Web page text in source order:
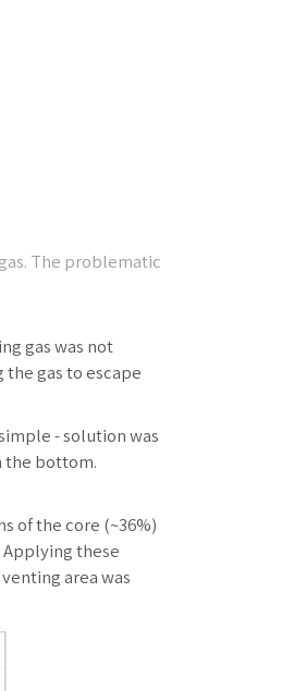
The problematic
gas was not
gas to escape
- solution was
the bottom.
of the core (~36%)
Applying these
area was